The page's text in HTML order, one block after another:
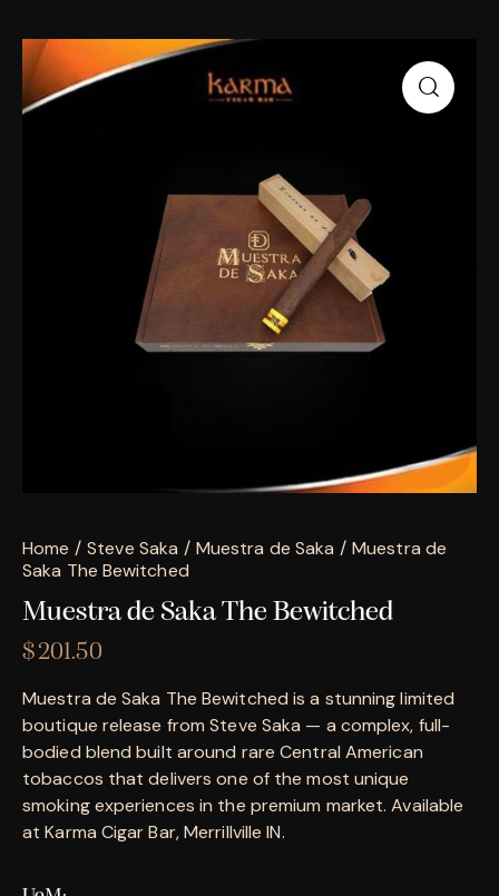
Home Steve Saka Muestra de Saka
Muestra de
Saka The Bewitched
Muestra de Saka The Bewitched
$201.50
Muestra de Saka The Bewitched is a stunning limited
boutique release from Steve Saka — a complex, full-
bodied blend built around rare Central American
tobaccos that delivers one of the most unique
smoking experiences in the premium market. Available
at Karma Cigar Bar, Merrillville IN.